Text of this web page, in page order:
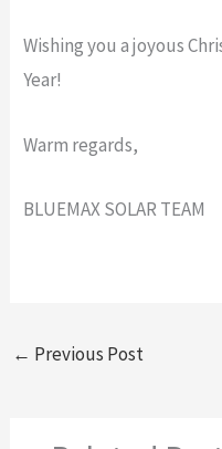
Wishing you a joyous
Year!
Warm regards,
BLUEMAX SOLAR TEAM
← Previous Post